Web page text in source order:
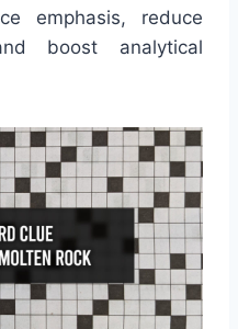
emphasis, reduce
boost analytical